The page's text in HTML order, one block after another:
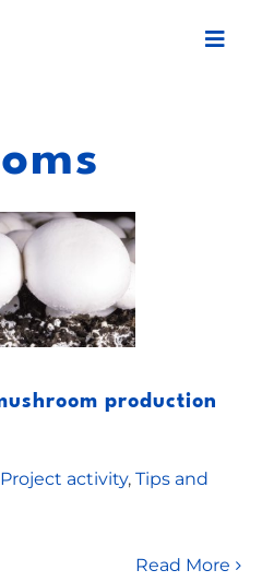
Toggle
Plan
Network
sustainability?
production
Project activity, Tips and
Read More